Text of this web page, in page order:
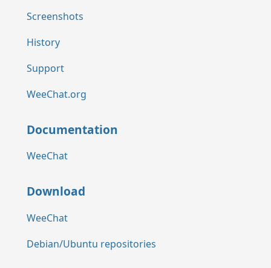
Screenshots
History
Support
WeeChat.org
Documentation
WeeChat
Download
WeeChat
Debian/Ubuntu repositories